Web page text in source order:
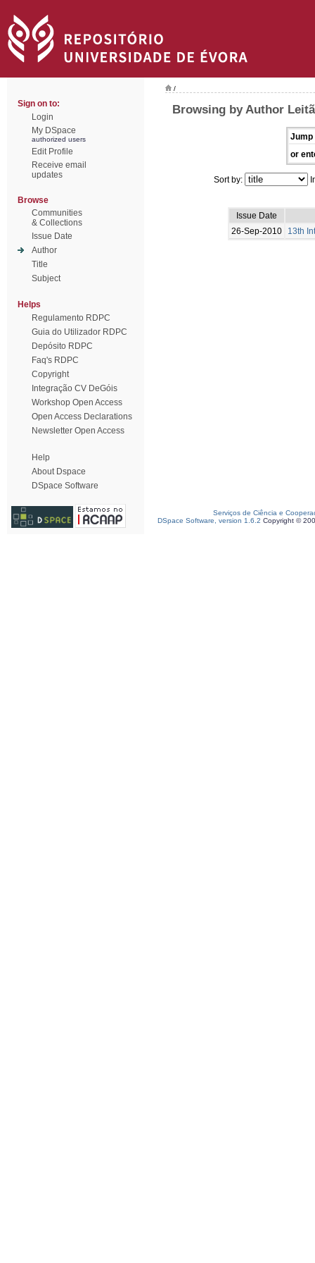
Sign on to:
Login
My DSpace
authorized users
Edit Profile
Receive email
updates
Browse
Communities
& Collections
Issue Date
Author
Title
Subject
Helps
Regulamento RDPC
Guia do Utilizador RDPC
Depósito RDPC
Faq's RDPC
Copyright
Integração CV DeGóis
Workshop Open Access
Open Access Declarations
Newsletter Open Access
Help
About Dspace
DSpace Software
/
Browsing by Author
Jump
or
Sort by:
Issue Date
26-Sep-2010
13th
Serviços de Ciência e
DSpace Software, version 1.6.2 Copyright ©